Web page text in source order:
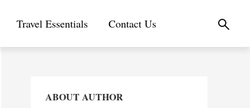
Travel Essentials Contact Us
ABOUT AUTHOR